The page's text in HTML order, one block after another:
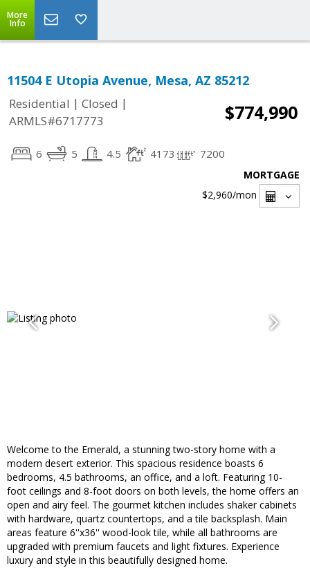
More
Info
11504 E Utopia Avenue, Mesa, AZ 85212
Residential | Closed |
ARMLS#6717773
$774,990
6 5 4.5 4173 7200
MORTGAGE
$2,960/mon
Welcome to the Emerald, a stunning two-story home with a
modern desert exterior. This spacious residence boasts 6
bedrooms, 4.5 bathrooms, an office, and a loft. Featuring 10-
foot ceilings and 8-foot doors on both levels, the home offers an
open and airy feel. The gourmet kitchen includes shaker cabinets
with hardware, quartz countertops, and a tile backsplash. Main
areas feature 6''x36'' wood-look tile, while all bathrooms are
upgraded with premium faucets and light fixtures. Experience
luxury and style in this beautifully designed home.